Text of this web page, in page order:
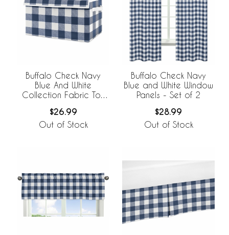
Buffalo Check Navy
Blue And White
Collection Fabric Toy
$26.99
Out of Stock
Buffalo Check Navy
Blue and White Window
Panels - Set of 2
$28.99
Out of Stock